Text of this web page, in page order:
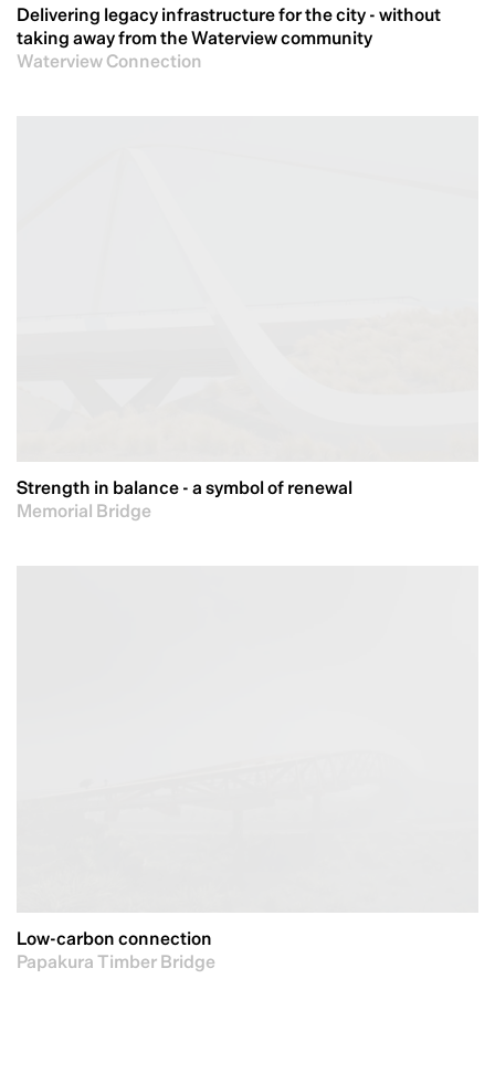
Delivering legacy infrastructure for the city - without
taking away from the Waterview community
Waterview Connection
Strength in balance - a symbol of renewal
Memorial Bridge
Low-carbon connection
Papakura Timber Bridge